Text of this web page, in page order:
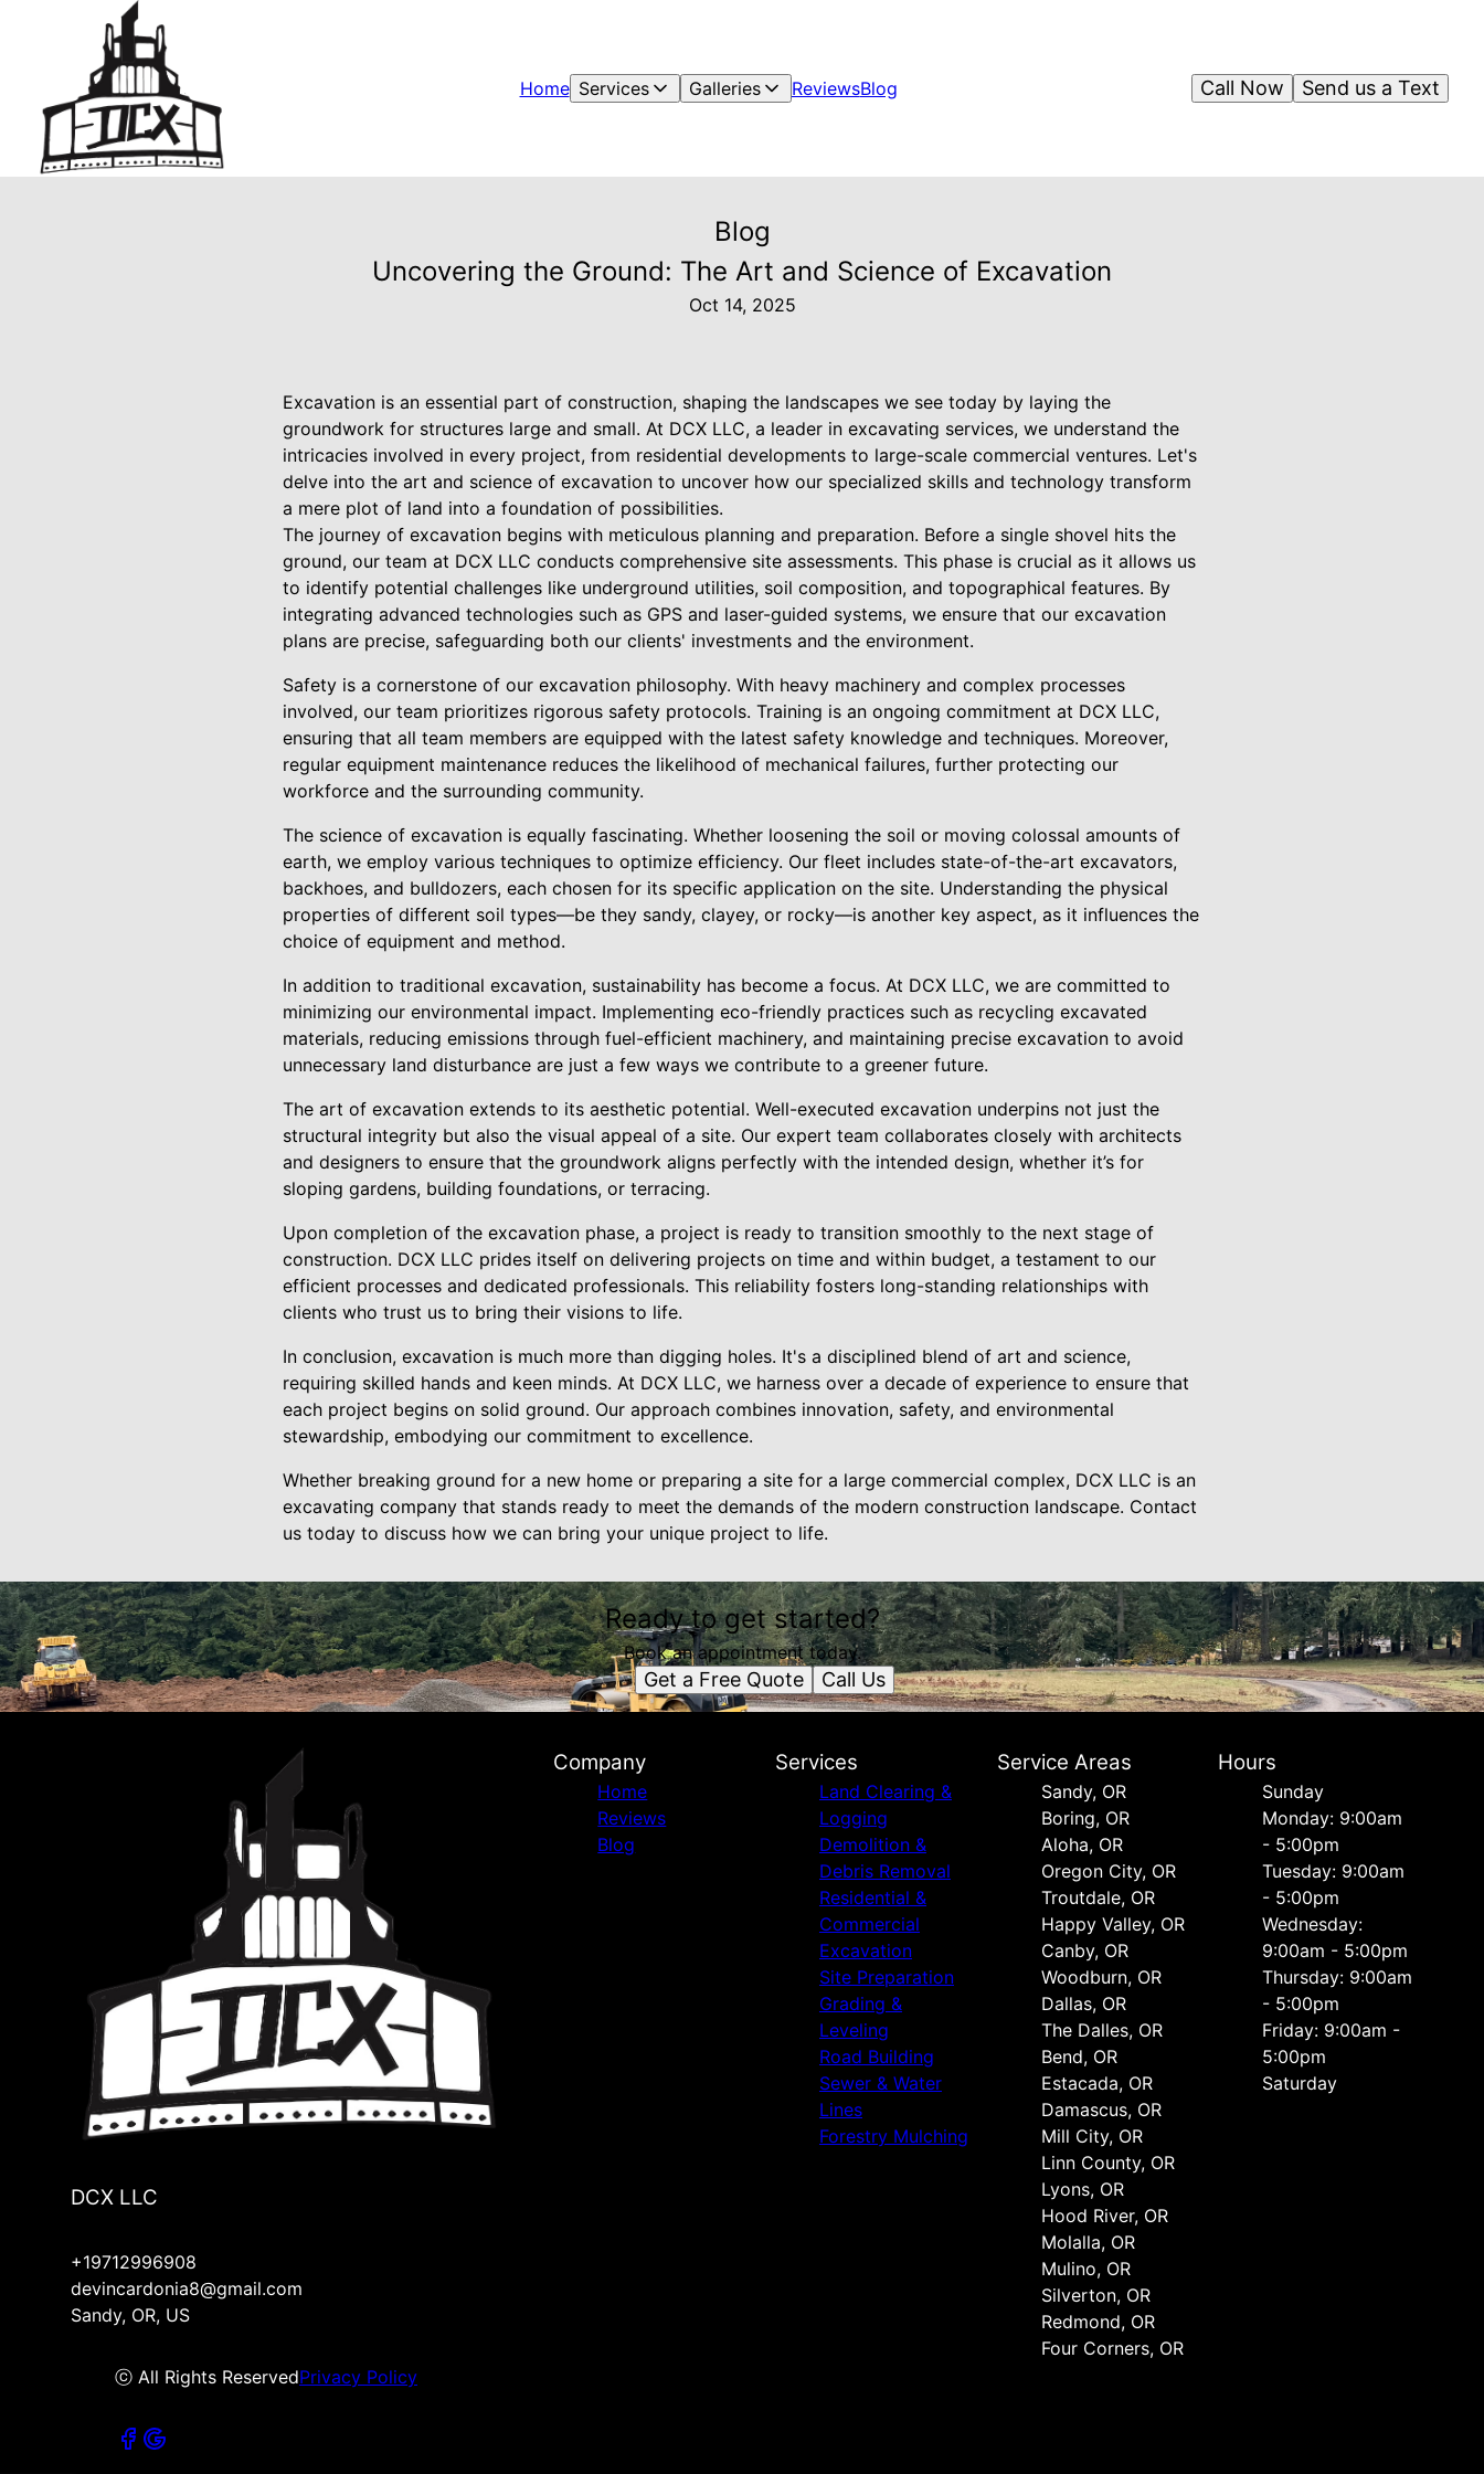
Home Services Galleries ReviewsBlog Send us a Text
Call Now
Blog
Uncovering the Ground: The Art and Science of Excavation
Oct 14, 2025
Excavation is an essential part of construction, shaping the landscapes we see today by laying the
groundwork for structures large and small. At DCX LLC, a leader in excavating services, we understand the
intricacies involved in every project, from residential developments to large-scale commercial ventures. Let's
delve into the art and science of excavation to uncover how our specialized skills and technology transform
a mere plot of land into a foundation of possibilities.
The journey of excavation begins with meticulous planning and preparation. Before a single shovel hits the
ground, our team at DCX LLC conducts comprehensive site assessments. This phase is crucial as it allows us
to identify potential challenges like underground utilities, soil composition, and topographical features. By
integrating advanced technologies such as GPS and laser-guided systems, we ensure that our excavation
plans are precise, safeguarding both our clients' investments and the environment.
Safety is a cornerstone of our excavation philosophy. With heavy machinery and complex processes
involved, our team prioritizes rigorous safety protocols. Training is an ongoing commitment at DCX LLC,
ensuring that all team members are equipped with the latest safety knowledge and techniques. Moreover,
regular equipment maintenance reduces the likelihood of mechanical failures, further protecting our
workforce and the surrounding community.
The science of excavation is equally fascinating. Whether loosening the soil or moving colossal amounts of
earth, we employ various techniques to optimize efficiency. Our fleet includes state-of-the-art excavators,
backhoes, and bulldozers, each chosen for its specific application on the site. Understanding the physical
properties of different soil types—be they sandy, clayey, or rocky—is another key aspect, as it influences the
choice of equipment and method.
In addition to traditional excavation, sustainability has become a focus. At DCX LLC, we are committed to
minimizing our environmental impact. Implementing eco-friendly practices such as recycling excavated
materials, reducing emissions through fuel-efficient machinery, and maintaining precise excavation to avoid
unnecessary land disturbance are just a few ways we contribute to a greener future.
The art of excavation extends to its aesthetic potential. Well-executed excavation underpins not just the
structural integrity but also the visual appeal of a site. Our expert team collaborates closely with architects
and designers to ensure that the groundwork aligns perfectly with the intended design, whether it’s for
sloping gardens, building foundations, or terracing.
Upon completion of the excavation phase, a project is ready to transition smoothly to the next stage of
construction. DCX LLC prides itself on delivering projects on time and within budget, a testament to our
efficient processes and dedicated professionals. This reliability fosters long-standing relationships with
clients who trust us to bring their visions to life.
In conclusion, excavation is much more than digging holes. It's a disciplined blend of art and science,
requiring skilled hands and keen minds. At DCX LLC, we harness over a decade of experience to ensure that
each project begins on solid ground. Our approach combines innovation, safety, and environmental
stewardship, embodying our commitment to excellence.
Whether breaking ground for a new home or preparing a site for a large commercial complex, DCX LLC is an
excavating company that stands ready to meet the demands of the modern construction landscape. Contact
us today to discuss how we can bring your unique project to life.
Ready to get started?
Book an appointment today.
Get a Free Quote Call Us
DCX LLC
+19712996908
devincardonia8@gmail.com
Sandy, OR, US
ⓒ All Rights ReservedPrivacy Policy
Company
Home
Reviews
Blog
Services
Land Clearing &
Logging
Demolition &
Debris Removal
Residential &
Commercial
Excavation
Site Preparation
Grading &
Leveling
Road Building
Sewer & Water
Lines
Forestry Mulching
Service Areas
Sandy, OR
Boring, OR
Aloha, OR
Oregon City, OR
Troutdale, OR
Happy Valley, OR
Canby, OR
Woodburn, OR
Dallas, OR
The Dalles, OR
Bend, OR
Estacada, OR
Damascus, OR
Mill City, OR
Linn County, OR
Lyons, OR
Hood River, OR
Molalla, OR
Mulino, OR
Silverton, OR
Redmond, OR
Four Corners, OR
Hours
Sunday
Monday: 9:00am
- 5:00pm
Tuesday: 9:00am
- 5:00pm
Wednesday:
9:00am - 5:00pm
Thursday: 9:00am
- 5:00pm
Friday: 9:00am -
5:00pm
Saturday